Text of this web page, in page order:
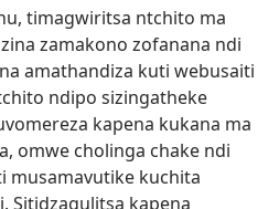
timagwiritsa ntchito ma
zamakono zofanana ndi
amathandiza kuti webusaiti
ndipo sizingatheke
kapena kukana ma
omwe cholinga chake ndi
musamavutike kuchita
Sitidzagulitsa kapena
PA INTANET™